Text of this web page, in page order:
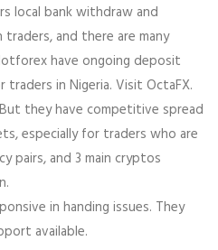
local bank withdraw and
and there are many
have ongoing deposit
in Nigeria. Visit OctaFX.
they have competitive spread
especially for traders who are
pairs, and 3 main cryptos
in handing issues. They
available.